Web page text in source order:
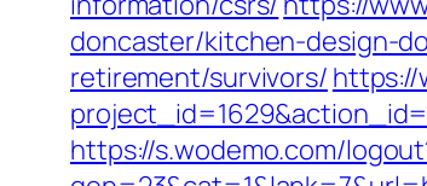
doncaster/kitchen-design-
retirement/survivors/ https://
https://s.wodemo.com/